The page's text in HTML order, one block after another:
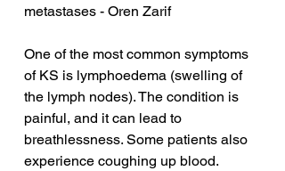
metastases - Oren Zarif
One of the most common symptoms
of KS is lymphoedema (swelling of
the lymph nodes). The condition is
painful, and it can lead to
breathlessness. Some patients also
experience coughing up blood.